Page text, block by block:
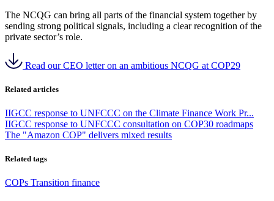
The NCQG can bring all parts of the financial system together by
sending strong political signals, including a clear recognition of the
private sector’s role.
Read our CEO letter on an ambitious NCQG at COP29
Related articles
IIGCC response to UNFCCC on the Climate Finance Work Pr...
IIGCC response to UNFCCC consultation on COP30 roadmaps
The "Amazon COP" delivers mixed results
Related tags
COPs Transition finance